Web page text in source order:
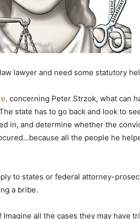
lawyer and need some statutory
concerning Peter Strzok, what can
state has to go back and look to
in, and determine whether the
all the people he
to states or federal attorney-
a bribe.
Imagine all the cases they may have